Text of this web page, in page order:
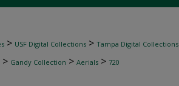
> USF Digital Collections > Tampa Digital Collections
> Gandy Collection > Aerials > 720